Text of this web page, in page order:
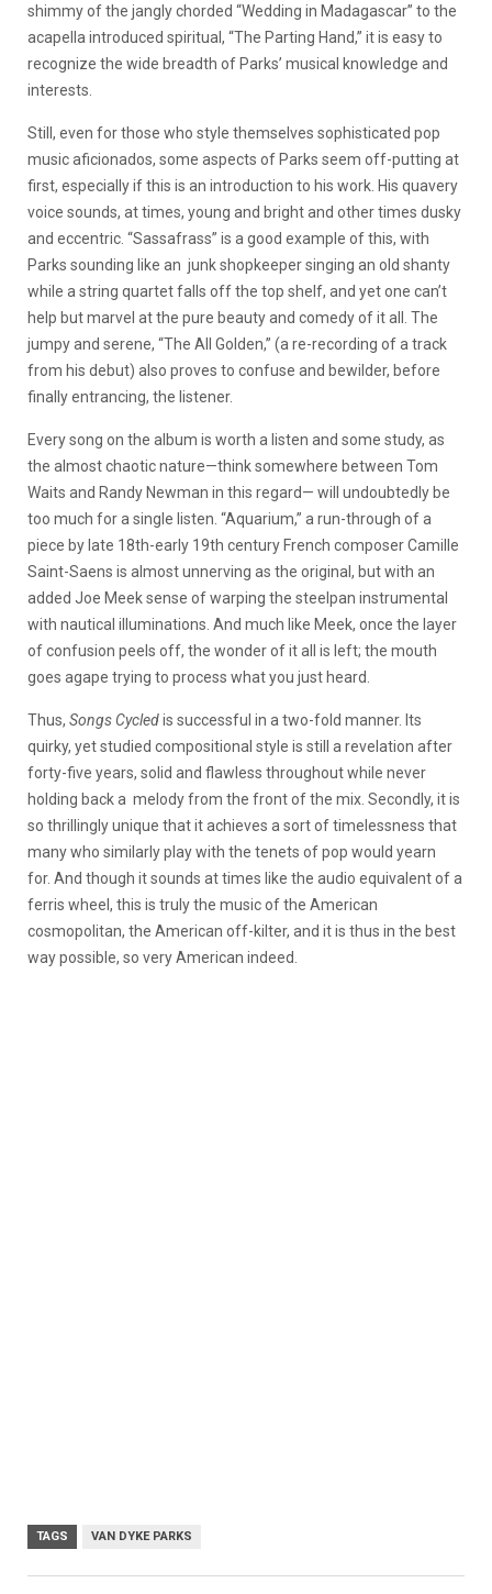
shimmy of the jangly chorded “Wedding in Madagascar” to the
acapella introduced spiritual, “The Parting Hand,” it is easy to
recognize the wide breadth of Parks’ musical knowledge and
interests.
Still, even for those who style themselves sophisticated pop
music aficionados, some aspects of Parks seem off-putting at
first, especially if this is an introduction to his work. His quavery
voice sounds, at times, young and bright and other times dusky
and eccentric. “Sassafrass” is a good example of this, with
Parks sounding like an junk shopkeeper singing an old shanty
while a string quartet falls off the top shelf, and yet one can’t
help but marvel at the pure beauty and comedy of it all. The
jumpy and serene, “The All Golden,” (a re-recording of a track
from his debut) also proves to confuse and bewilder, before
finally entrancing, the listener.
Every song on the album is worth a listen and some study, as
the almost chaotic nature—think somewhere between Tom
Waits and Randy Newman in this regard— will undoubtedly be
too much for a single listen. “Aquarium,” a run-through of a
piece by late 18th-early 19th century French composer Camille
Saint-Saens is almost unnerving as the original, but with an
added Joe Meek sense of warping the steelpan instrumental
with nautical illuminations. And much like Meek, once the layer
of confusion peels off, the wonder of it all is left; the mouth
goes agape trying to process what you just heard.
Thus, Songs Cycledis successful in a two-fold manner. Its
quirky, yet studied compositional style is still a revelation after
forty-five years, solid and flawless throughout while never
holding back a melody from the front of the mix. Secondly, it is
so thrillingly unique that it achieves a sort of timelessness that
many who similarly play with the tenets of pop would yearn
for. And though it sounds at times like the audio equivalent of a
ferris wheel, this is truly the music of the American
cosmopolitan, the American off-kilter, and it is thus in the best
way possible, so very American indeed.
TAGS VAN DYKE PARKS